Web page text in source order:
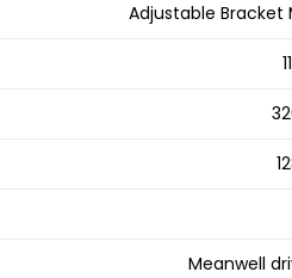
Adjustable Bracket
Meanwell